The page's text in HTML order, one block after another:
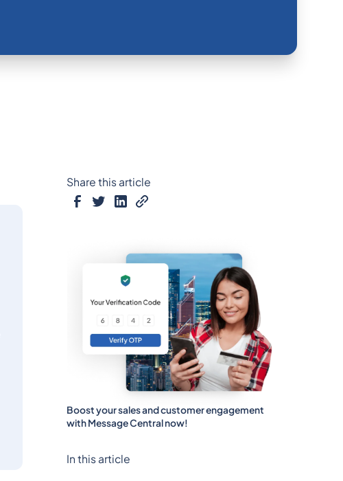
Share this article
Boost your sales and customer engagement
with Message Central now!
In this article